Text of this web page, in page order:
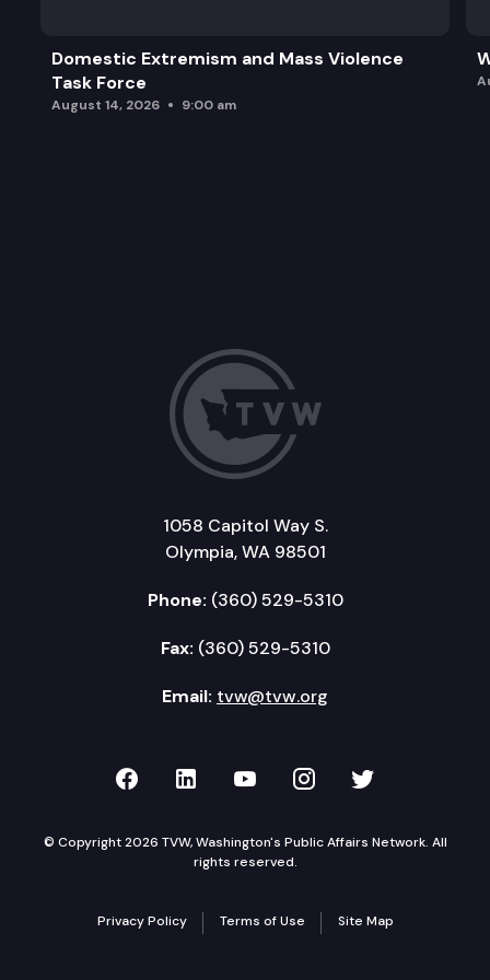
Domestic Extremism and Mass Violence
Task Force
August 14, 2026 9:00 am
1058 Capitol Way S.
Olympia, WA 98501
Phone: (360) 529-5310
Fax: (360) 529-5310
Email: tvw@tvw.org
TVW on Facebook
TVW on LinkedIn
TVW on YouTube
TVW onTVW on
© Copyright 2026 TVW, Washington's Public Affairs Network. All
rights reserved.
Privacy Policy Terms of Use Site Map